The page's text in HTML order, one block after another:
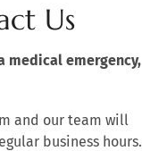
Us
medical emergency,
and our team will
business hours.